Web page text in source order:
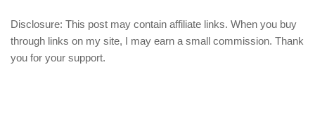
Disclosure: This post may contain affiliate links. When you buy
through links on my site, I may earn a small commission. Thank
you for your support.